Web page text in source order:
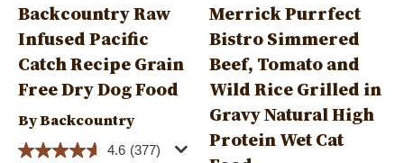
Backcountry Raw
Infused Pacific
Catch Recipe Grain
Free Dry Dog Food
By Backcountry
4.6 (377)
Merrick Purrfect
Bistro Simmered
Beef, Tomato and
Wild Rice Grilled in
Gravy Natural High
Protein Wet Cat